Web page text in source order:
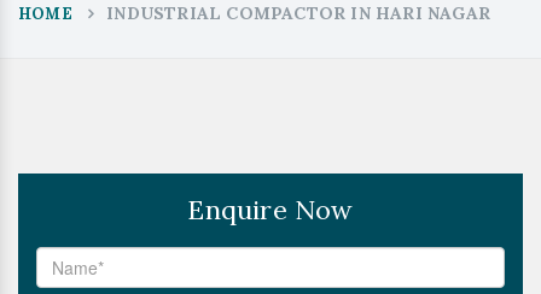
HOME INDUSTRIAL COMPACTOR IN HARI NAGAR
Enquire Now